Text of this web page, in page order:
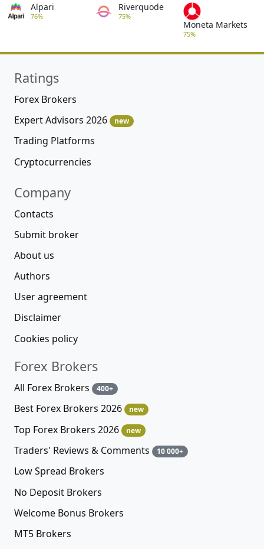
Alpari
76%
Riverquode
75%
Moneta Markets
75%
Ratings
Forex Brokers
Expert Advisors 2026
new
Trading Platforms
Cryptocurrencies
Company
Contacts
Submit broker
About us
Authors
User agreement
Disclaimer
Cookies policy
Forex Brokers
All Forex Brokers 400+
Best Forex Brokers 2026 new
Top Forex Brokers 2026 new
Traders' Reviews & Comments 10 000+
Low Spread Brokers
No Deposit Brokers
Welcome Bonus Brokers
MT5 Brokers